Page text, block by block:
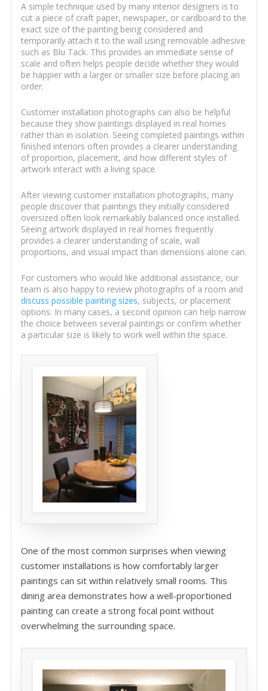
A simple technique used by many interior designers is to
cut a piece of craft paper, newspaper, or cardboard to the
exact size of the painting being considered and
temporarily attach it to the wall using removable adhesive
such as Blu Tack. This provides an immediate sense of
scale and often helps people decide whether they would
be happier with a larger or smaller size before placing an
order.
Customer installation photographs can also be helpful
because they show paintings displayed in real homes
rather than in isolation. Seeing completed paintings within
finished interiors often provides a clearer understanding
of proportion, placement, and how different styles of
artwork interact with a living space.
After viewing customer installation photographs, many
people discover that paintings they initially considered
oversized often look remarkably balanced once installed.
Seeing artwork displayed in real homes frequently
provides a clearer understanding of scale, wall
proportions, and visual impact than dimensions alone can.
For customers who would like additional assistance, our
team is also happy to review photographs of a room and
discuss possible painting sizes, subjects, or placement
options. In many cases, a second opinion can help narrow
the choice between several paintings or confirm whether
a particular size is likely to work well within the space.
One of the most common surprises when viewing
customer installations is how comfortably larger
paintings can sit within relatively small rooms. This
dining area demonstrates how a well-proportioned
painting can create a strong focal point without
overwhelming the surrounding space.